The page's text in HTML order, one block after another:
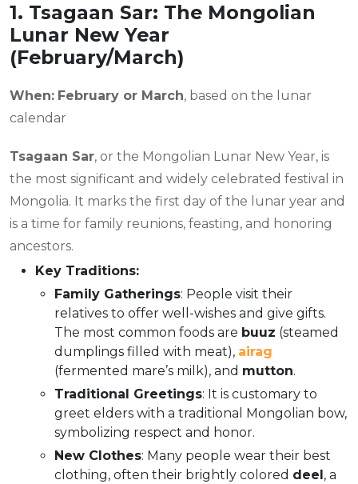
1. Tsagaan Sar: The Mongolian
Lunar New Year
(February/March)
When: February or March, based on the lunar
calendar
Tsagaan Sar, or the Mongolian Lunar New Year, is
the most significant and widely celebrated festival in
Mongolia. It marks the first day of the lunar year and
is a time for family reunions, feasting, and honoring
ancestors.
Key Traditions:
Family Gatherings: People visit their
relatives to offer well-wishes and give gifts.
The most common foods are buuz (steamed
dumplings filled with meat), airag
(fermented mare’s milk), and mutton.
Traditional Greetings: It is customary to
greet elders with a traditional Mongolian bow,
symbolizing respect and honor.
New Clothes: Many people wear their best
clothing, often their brightly colored deel , a